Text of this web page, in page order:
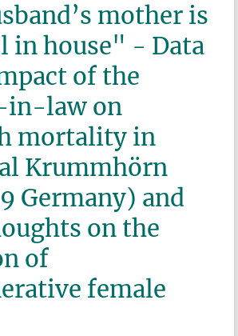
mother is
in house" - Data
of the
in-law on
mortality in
Krummhörn
Germany) and
on the
of
female